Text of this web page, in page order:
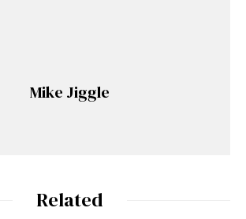
Mike Jiggle
Related